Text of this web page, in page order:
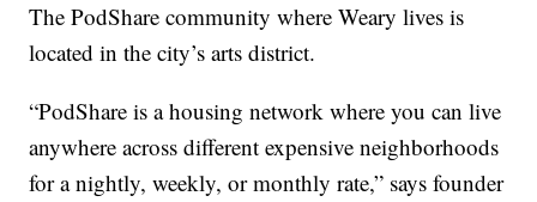
The PodShare community where Weary lives is
located in the city’s arts district.
“PodShare is a housing network where you can live
anywhere across different expensive neighborhoods
for a nightly, weekly, or monthly rate,” says founder